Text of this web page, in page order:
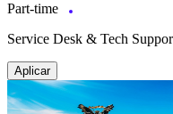
Part-time
Service Desk & Tech
Aplicar